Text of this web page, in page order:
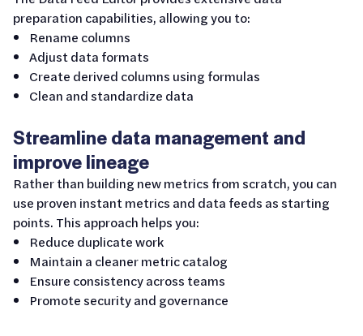
preparation capabilities, allowing you to:
Rename columns
Adjust data formats
Create derived columns using formulas
Clean and standardize data
Streamline data management and
improve lineage
Rather than building new metrics from scratch, you can
use proven instant metrics and data feeds as starting
points. This approach helps you:
Reduce duplicate work
Maintain a cleaner metric catalog
Ensure consistency across teams
Promote security and governance